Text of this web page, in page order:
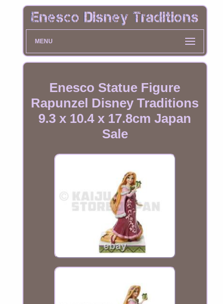
MENU
Enesco Statue Figure
Rapunzel Disney Traditions
9.3 x 10.4 x 17.8cm Japan
Sale